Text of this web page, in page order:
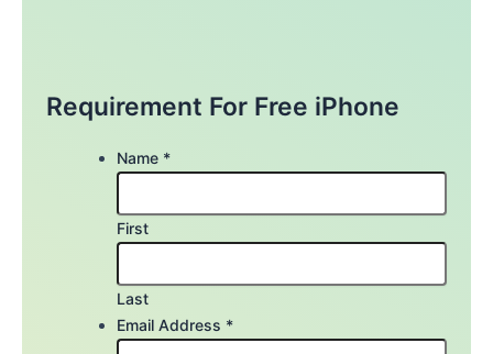
Requirement For Free iPhone
Name *
First
Last
Email Address *